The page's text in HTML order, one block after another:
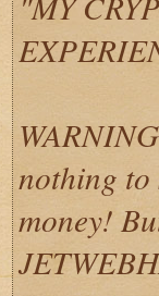
nothing to
money!